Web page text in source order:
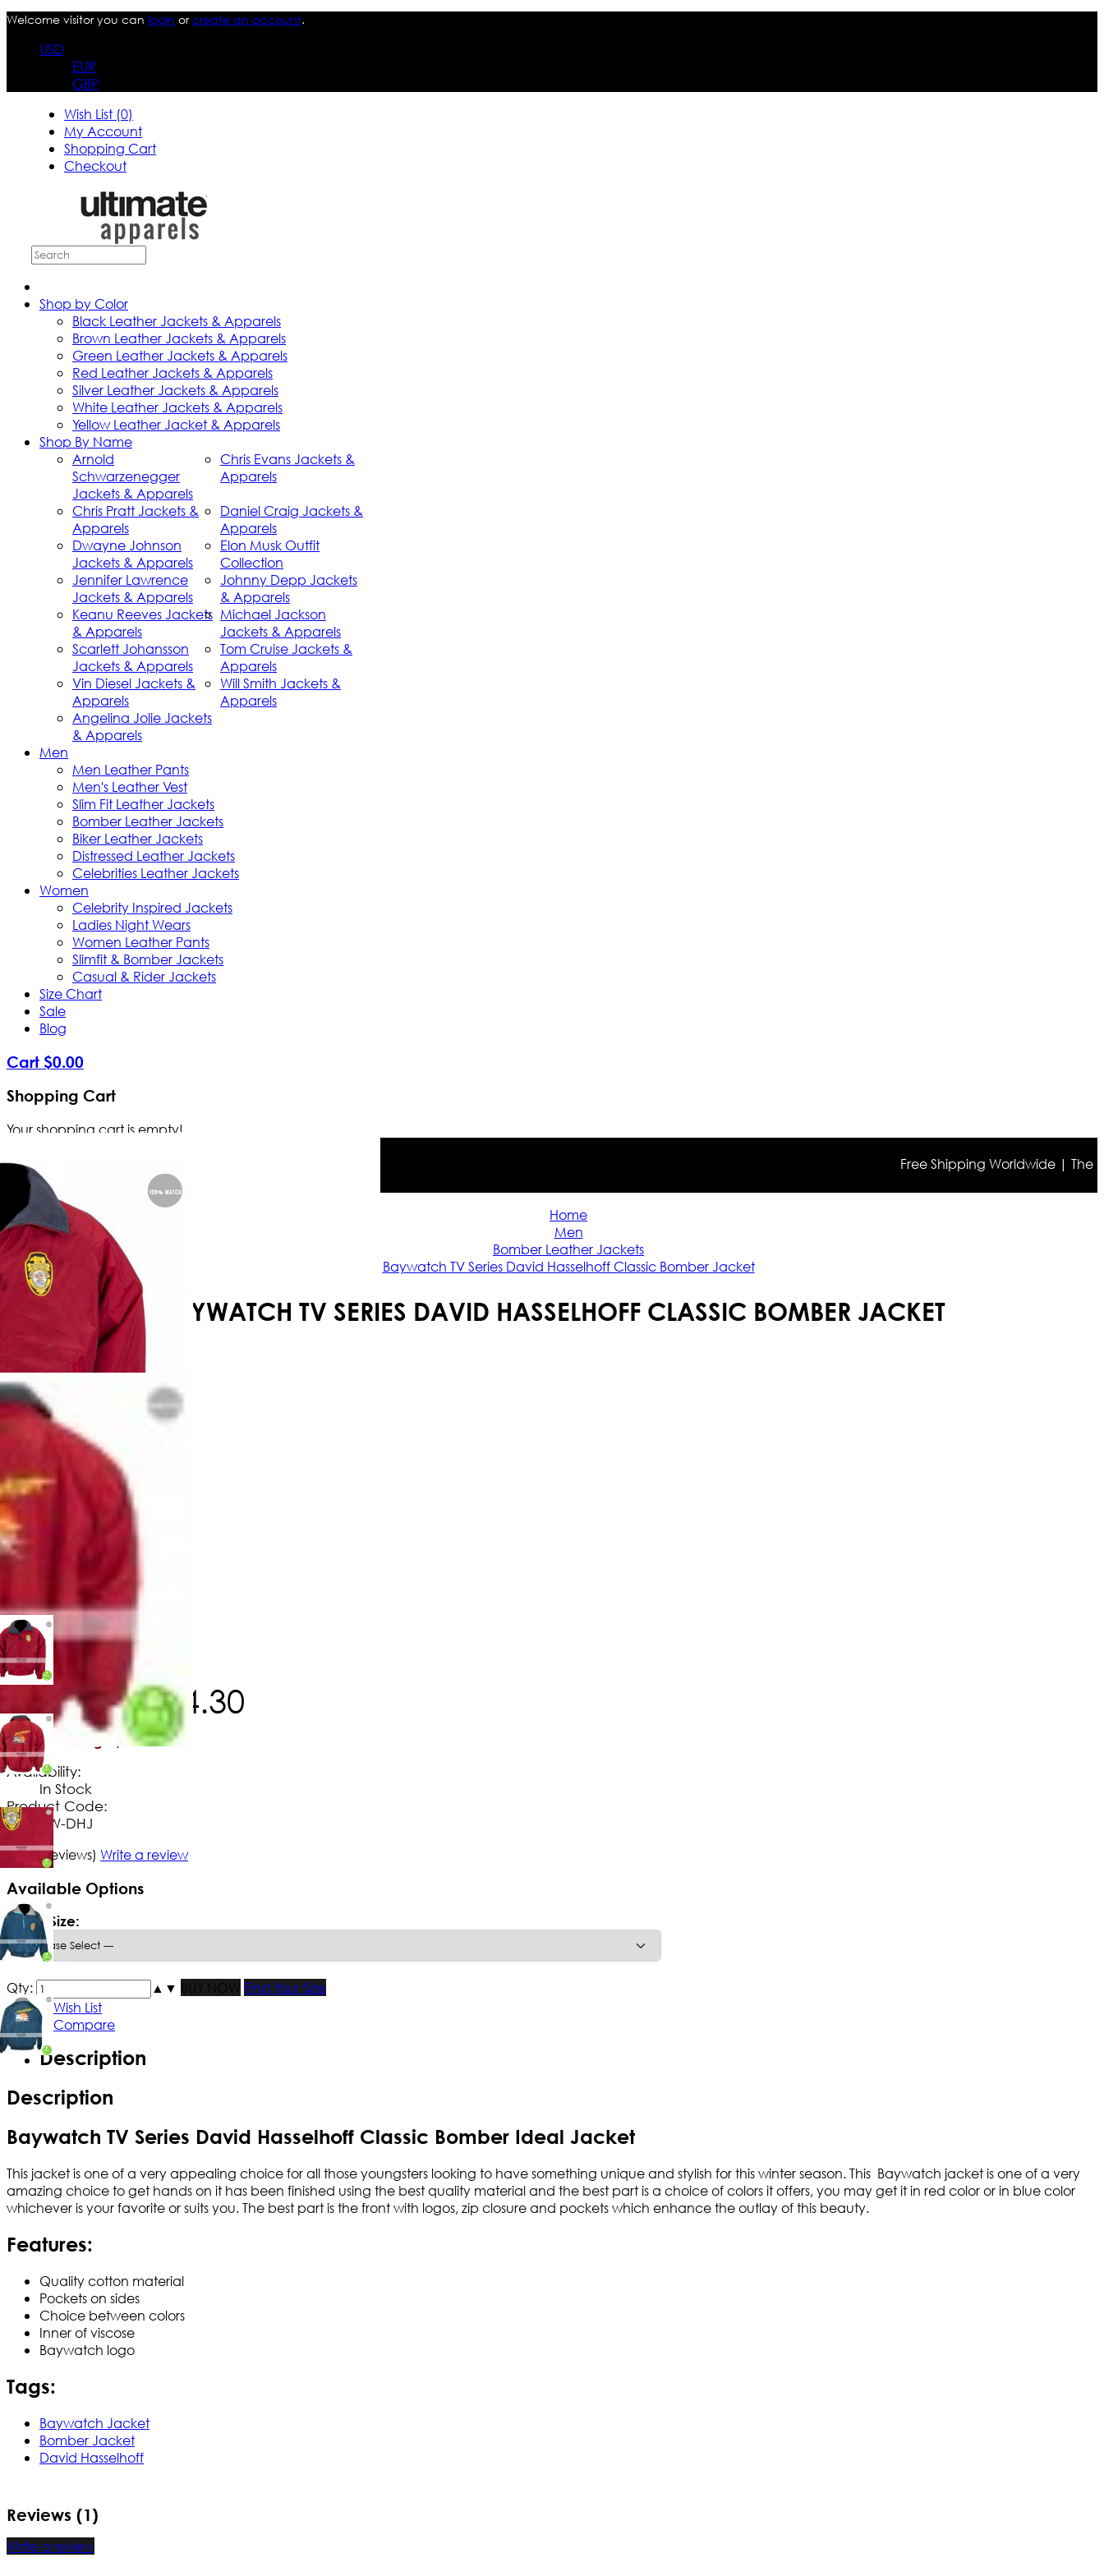
Welcome visitor you can login orcreate an account.
USD
EUR
GBP
Wish List (0)
My Account
Shopping Cart
Checkout
Shop by Color
Black Leather Jackets & Apparels
Brown Leather Jackets & Apparels
Green Leather Jackets & Apparels
Red Leather Jackets & Apparels
Silver Leather Jackets & Apparels
White Leather Jackets & Apparels
Yellow Leather Jacket & Apparels
Shop By Name
Arnold
Schwarzenegger
Jackets & Apparels
Chris Evans Jackets &
Apparels
Chris Pratt Jackets &
Apparels
Daniel Craig Jackets &
Apparels
Dwayne Johnson
Jackets & Apparels
Elon Musk Outfit
Collection
Jennifer Lawrence
Jackets & Apparels
Johnny Depp Jackets
& Apparels
Keanu Reeves Jackets
& Apparels
Michael Jackson
Jackets & Apparels
Scarlett Johansson
Jackets & Apparels
Tom Cruise Jackets &
Apparels
Vin Diesel Jackets &
Apparels
Will Smith Jackets &
Apparels
Angelina Jolie Jackets
& Apparels
Men
Men Leather Pants
Men's Leather Vest
Slim Fit Leather Jackets
Bomber Leather Jackets
Biker Leather Jackets
Distressed Leather Jackets
Celebrities Leather Jackets
Women
Celebrity Inspired Jackets
Ladies Night Wears
Women Leather Pants
Slimfit & Bomber Jackets
Casual & Rider Jackets
Size Chart
Sale
Blog
Cart $0.00
Shopping Cart
Your shopping cart is empty!
Free Shipping Worldwide | The true
Home
Men
Bomber Leather Jackets
Baywatch TV Series David Hasselhoff Classic Bomber Jacket
BAYWATCH TV SERIES DAVID HASSELHOFF CLASSIC BOMBER JACKET
$129.60$114.30
No Extra Charges/Tax
Availability:
In Stock
Product Code:
BW-DHJ
5/5(1 reviews) Write a review
Available Options
* Men Size:
Qty: ▲ ▼ BUY NOW
Find Your Size
Add to Wish List
Add to Compare
Description
Description
Baywatch TV Series David Hasselhoff Classic Bomber Ideal Jacket
This jacket is one of a very appealing choice for all those youngsters looking to have something unique and stylish for this winter season. This Baywatch jacket is one of a very
amazing choice to get hands on it has been finished using the best quality material and the best part is a choice of colors it offers, you may get it in red color or in blue color
whichever is your favorite or suits you. The best part is the front with logos, zip closure and pockets which enhance the outlay of this beauty.
Features:
Quality cotton material
Pockets on sides
Choice between colors
Inner of viscose
Baywatch logo
Tags:
Baywatch Jacket
Bomber Jacket
David Hasselhoff
Reviews (1)
Write a review